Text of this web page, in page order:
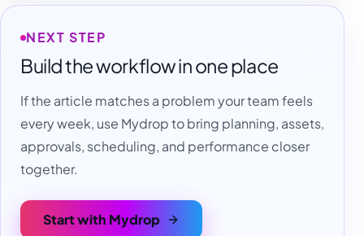
NEXT STEP
Build the workflow in one place
If the article matches a problem your team feels
every week, use Mydrop to bring planning, assets,
approvals, scheduling, and performance closer
together.
Start with Mydrop